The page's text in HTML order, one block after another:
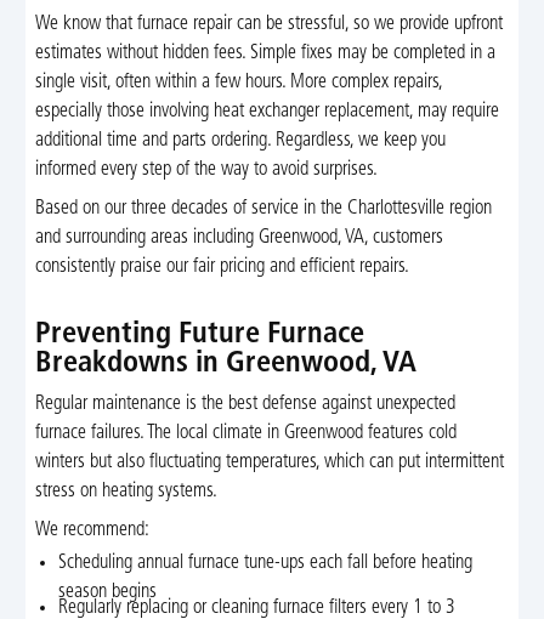
We know that furnace repair can be stressful, so we provide upfront
estimates without hidden fees. Simple fixes may be completed in a
single visit, often within a few hours. More complex repairs,
especially those involving heat exchanger replacement, may require
additional time and parts ordering. Regardless, we keep you
informed every step of the way to avoid surprises.
Based on our three decades of service in the Charlottesville region
and surrounding areas including Greenwood, VA, customers
consistently praise our fair pricing and efficient repairs.
Preventing Future Furnace
Breakdowns in Greenwood, VA
Regular maintenance is the best defense against unexpected
furnace failures. The local climate in Greenwood features cold
winters but also fluctuating temperatures, which can put intermittent
stress on heating systems.
We recommend:
Scheduling annual furnace tune-ups each fall before heating
season begins
Regularly replacing or cleaning furnace filters every 1 to 3